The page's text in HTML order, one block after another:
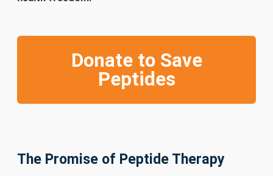
Donate to Save
Peptides
The Promise of Peptide Therapy